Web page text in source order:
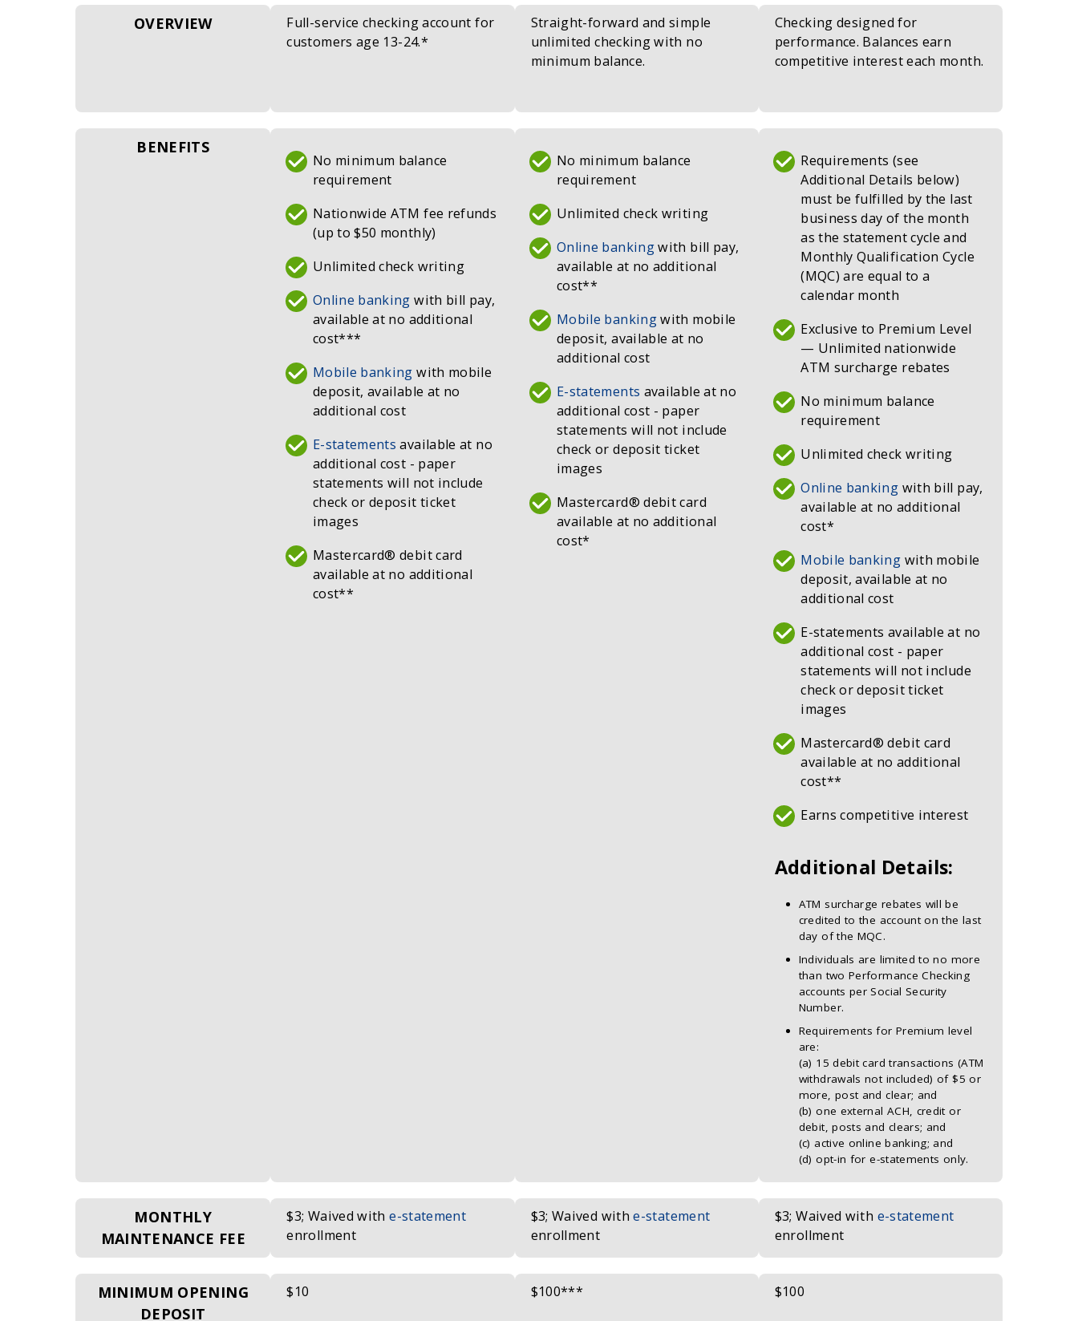
OVERVIEW
BENEFITS
MONTHLY
MAINTENANCE FEE
MINIMUM OPENING
DEPOSIT
START
CHECKING
Full-service checking account for
customers age 13-24.*
No minimum balance
requirement
Nationwide ATM fee refunds
(up to $50 monthly)
Unlimited check writing
Online banking with bill pay,
available at no additional
cost***
Mobile banking with mobile
deposit, available at no
additional cost
E-statements available at no
additional cost - paper
statements will not include
check or deposit ticket
images
Mastercard® debit card
available at no additional
cost**
$3; Waived withe-statement
enrollment
$10
RELYABLE
CHECKING
Straight-forward and simple
unlimited checking with no
minimum balance.
No minimum balance
requirement
Unlimited check writing
Online bankingwith bill pay,
available at no additional
cost**
Mobile bankingwith mobile
deposit, available at no
additional cost
E-statements available at no
additional cost - paper
statements will not include
check or deposit ticket
images
Mastercard® debit card
available at no additional
cost*
$3; Waived withe-statement
enrollment
$100***
START
Checking designed for
performance. Balances earn
competitive interest each month.
Requirements (see
Additional Details below)
must be fulfilled by the last
business day of the month
as the statement cycle and
Monthly Qualification Cycle
(MQC) are equal to a
calendar month
Exclusive to Premium Level
— Unlimited nationwide
ATM surcharge rebates
No minimum balance
requirement
Unlimited check writing
Online banking with bill pay,
available at no additional
cost*
Mobile banking with mobile
deposit, available at no
additional cost
E-statements available at no
additional cost - paper
statements will not include
check or deposit ticket
images
Mastercard® debit card
available at no additional
cost**
Earns competitive interest
Additional Details:
ATM surcharge rebates will be
credited to the account on the last
day of the MQC.
Individuals are limited to no more
than two Performance Checking
accounts per Social Security
Number.
Requirements for Premium level
are:
(a) 15 debit card transactions (ATM
withdrawals not included) of $5 or
more, post and clear; and
(b) one external ACH, credit or
debit, posts and clears; and
(c) active online banking; and
(d) opt-in for e-statements only.
$3; Waived with e-statement
enrollment
$100